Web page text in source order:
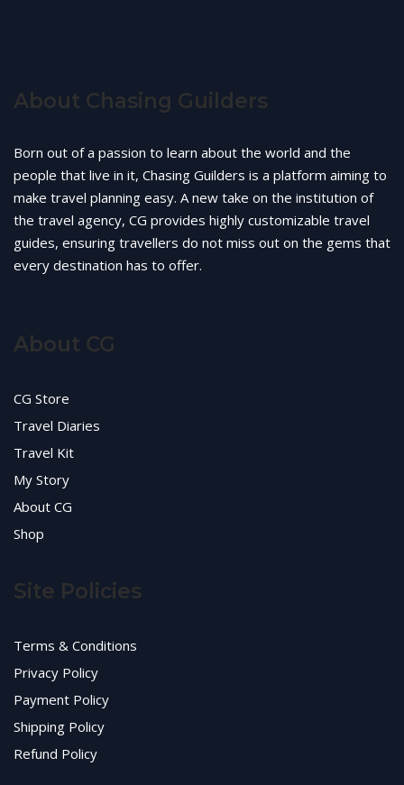
About Chasing Guilders
Born out of a passion to learn about the world and the
people that live in it, Chasing Guilders is a platform aiming to
make travel planning easy. A new take on the institution of
the travel agency, CG provides highly customizable travel
guides, ensuring travellers do not miss out on the gems that
every destination has to offer.
About CG
CG Store
Travel Diaries
Travel Kit
My Story
About CG
Shop
Site Policies
Terms & Conditions
Privacy Policy
Payment Policy
Shipping Policy
Refund Policy